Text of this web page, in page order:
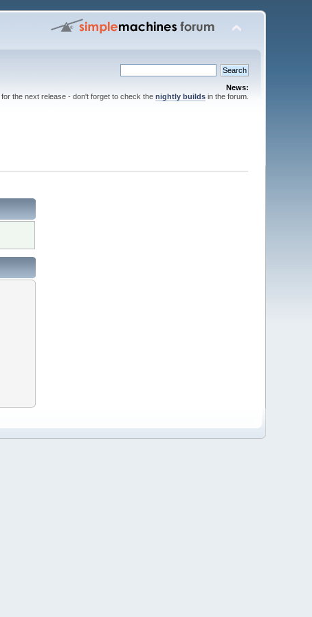
News:
the next release - don't forget to check the nightly buildsin the forum.